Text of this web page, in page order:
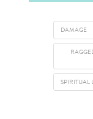
DAMAGE
SPIRITUAL